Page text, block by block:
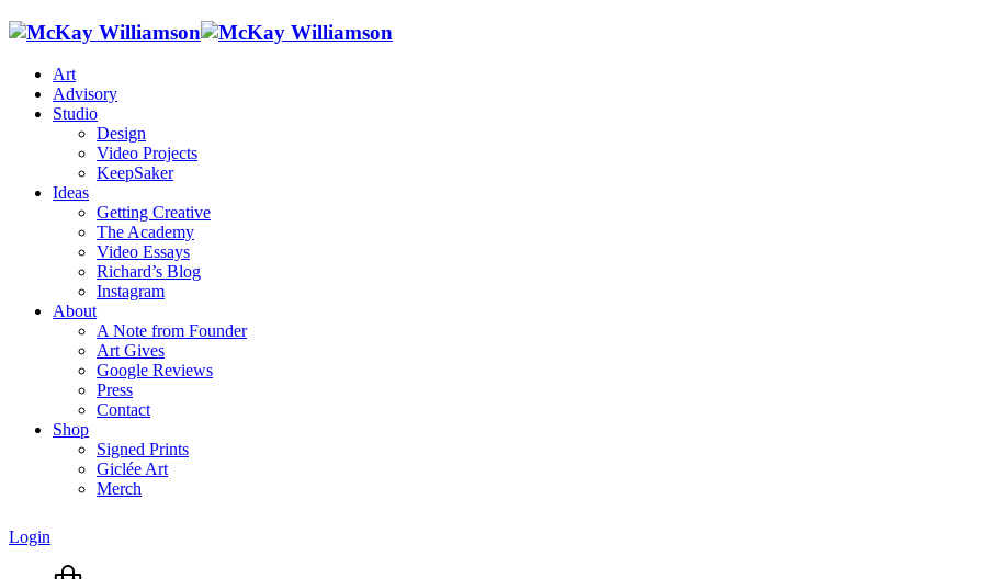
Art
Advisory
Studio
Design
Video Projects
KeepSaker
Ideas
Getting Creative
The Academy
Video Essays
Richard’s Blog
Instagram
About
A Note from Founder
Art Gives
Google Reviews
Press
Contact
Shop
Signed Prints
Giclée Art
Merch
Login